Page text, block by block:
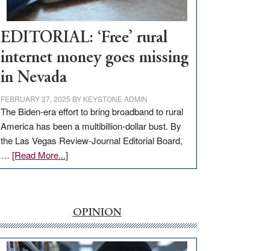
Workforce
Hub
EDITORIAL: ‘Free’ rural
internet money goes missing
in Nevada
FEBRUARY 27, 2025 BY KEYSTONE ADMIN
The Biden-era effort to bring broadband to rural
America has been a multibillion-dollar bust. By
the Las Vegas Review-Journal Editorial Board,
… [Read More...]about
EDITORIAL:
internet
money
goes
OPINION